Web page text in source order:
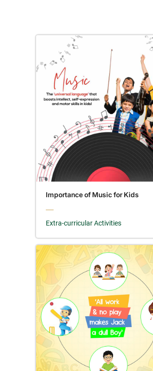
Importance of Music for Kids
Extra-curricular Activities